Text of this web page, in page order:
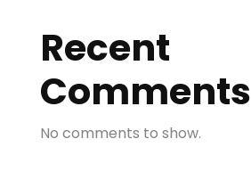
Recent
Comments
No comments to show.